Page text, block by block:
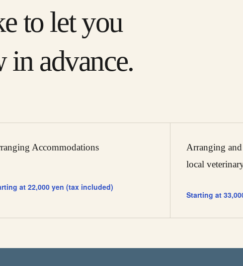
to let you
in advance.
Accommodations
at 22,000 yen (tax included)
Arranging
local
Starting at